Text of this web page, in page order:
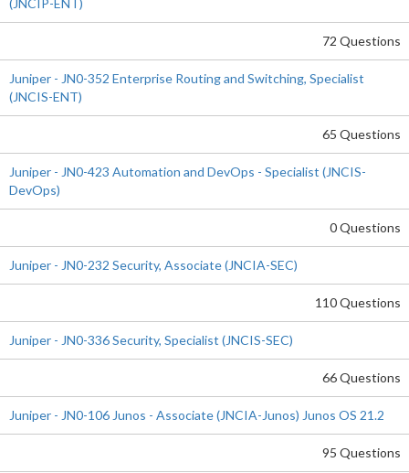
(JNCIP-ENT)
72 Questions
Juniper - JN0-352 Enterprise Routing and Switching, Specialist
(JNCIS-ENT)
65 Questions
Juniper - JN0-423 Automation and DevOps - Specialist (JNCIS-
DevOps)
0 Questions
Juniper - JN0-232 Security, Associate (JNCIA-SEC)
110 Questions
Juniper - JN0-336 Security, Specialist (JNCIS-SEC)
66 Questions
Juniper - JN0-106 Junos - Associate (JNCIA-Junos) Junos OS 21.2
95 Questions